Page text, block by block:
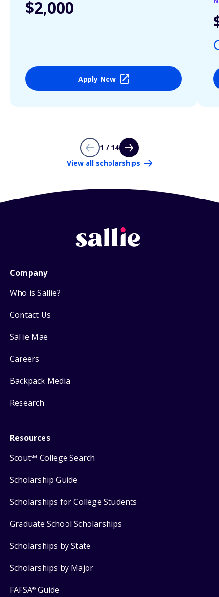
$2,000
Apply Now
1 / 14
View all scholarships
Company
Who is Sallie?
Contact Us
Sallie Mae
Careers
Backpack Media
Research
Resources
ScoutSM College Search
Scholarship Guide
Scholarships for College Students
Graduate School Scholarships
Scholarships by State
Scholarships by Major
FAFSA® Guide